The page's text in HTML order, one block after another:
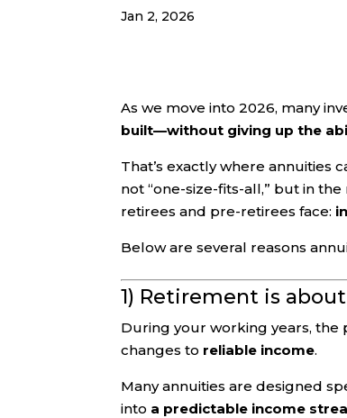
Jan 2, 2026
As we move into 2026, many
built—without giving up the
That’s exactly where annuities
not “one-size-fits-all,” but in
retirees and pre-retirees face:
Below are several reasons
1) Retirement is
During your working years,
changes to reliable income.
Many annuities are designed
into a predictable income